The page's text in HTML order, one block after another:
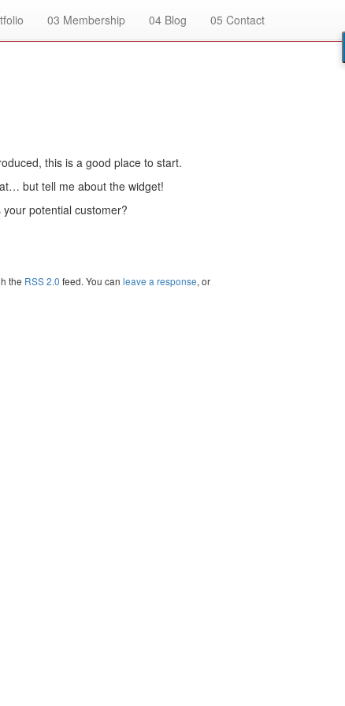
03 Membership 04 Blog 05 Contact
this is a good place to start.
but tell me about the widget!
potential customer?
the RSS 2.0 feed. You can leave a response, or